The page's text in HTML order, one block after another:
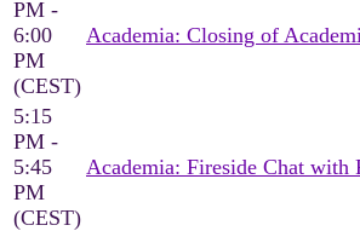
PM -
6:00
PM
(CEST)
Academia: Closing of
5:15
PM -
5:45
PM
(CEST)
Academia: Fireside Chat with